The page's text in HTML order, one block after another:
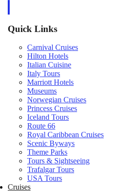
Quick Links
Carnival Cruises
Hilton Hotels
Italian Cuisine
Italy Tours
Marriott Hotels
Museums
Norwegian Cruises
Princess Cruises
Iceland Tours
Route 66
Royal Caribbean Cruises
Scenic Byways
Theme Parks
Tours & Sightseeing
Trafalgar Tours
USA Tours
Cruises